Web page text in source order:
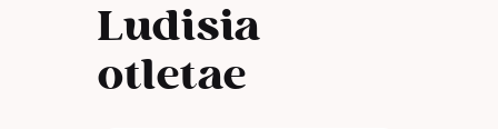
Ludisia
otletae